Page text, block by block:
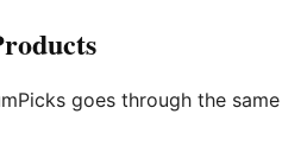
goes through the same